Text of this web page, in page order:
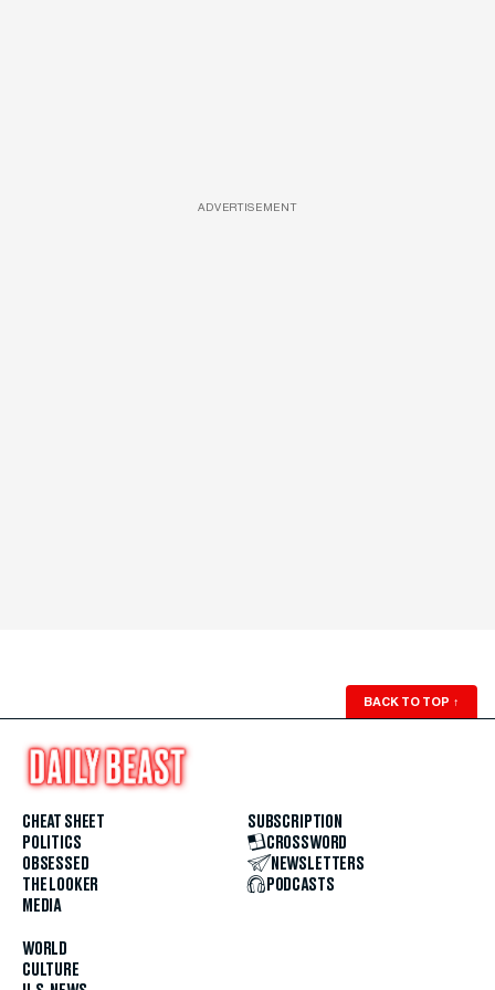
ADVERTISEMENT
BACK TO TOP ↑
CHEAT SHEET
POLITICS
OBSESSED
THE LOOKER
MEDIA
WORLD
CULTURE
SUBSCRIPTION
CROSSWORD
NEWSLETTERS
PODCASTS